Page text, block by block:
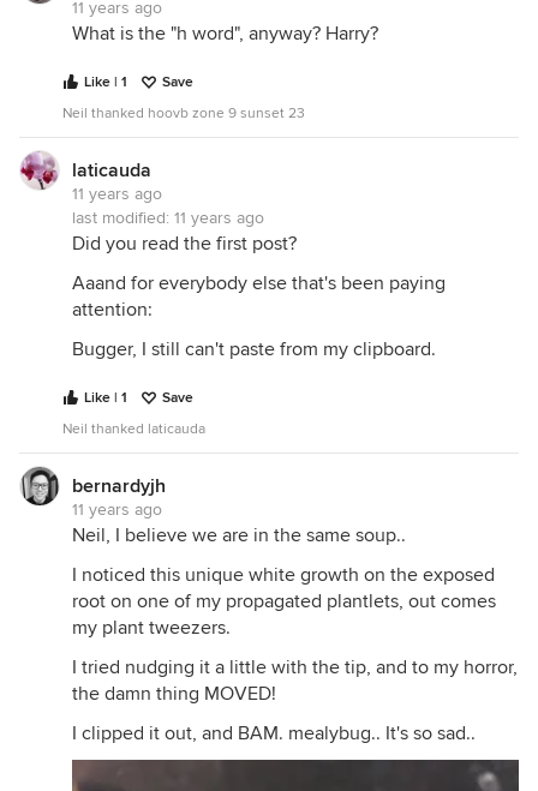
11 years ago
What is the "h word", anyway? Harry?
Like | 1
Save
Neil thanked hoovb zone 9 sunset 23
laticauda
11 years ago
last modified: 11 years ago
Did you read the first post?
Aaand for everybody else that's been paying
attention:
Bugger, I still can't paste from my clipboard.
Like | 1
Save
Neil thanked laticauda
bernardyjh
11 years ago
Neil, I believe we are in the same soup..
I noticed this unique white growth on the exposed
root on one of my propagated plantlets, out comes
my plant tweezers.
I tried nudging it a little with the tip, and to my horror,
the damn thing MOVED!
I clipped it out, and BAM. mealybug.. It's so sad..